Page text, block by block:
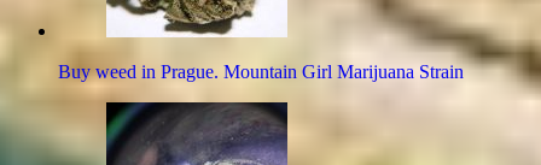
Buy weed in Prague. Mountain Girl Marijuana Strain